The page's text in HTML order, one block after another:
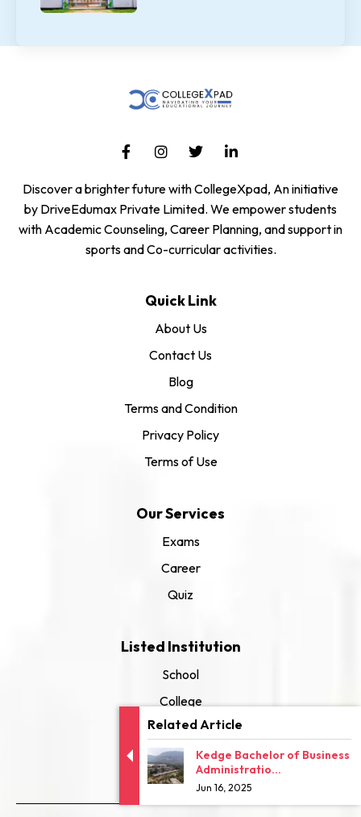
Related Article
Kedge Bachelor of Business
Administratio...
Jun 16, 2025
Discover a brighter future with CollegeXpad, An initiative
by DriveEdumax Private Limited. We empower students
with Academic Counseling, Career Planning, and support in
sports and Co-curricular activities.
Quick Link
About Us
Contact Us
Blog
Terms and Condition
Privacy Policy
Terms of Use
Our Services
Exams
Career
Quiz
Listed Institution
School
College
University